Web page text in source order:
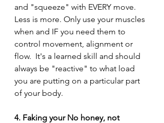
and "squeeze" with EVERY move.
Less is more. Only use your muscles
when and IF you need them to
control movement, alignment or
flow.  It's a learned skill and should
always be "reactive" to what load
you are putting on a particular part
of your body.
4. Faking your No honey, not